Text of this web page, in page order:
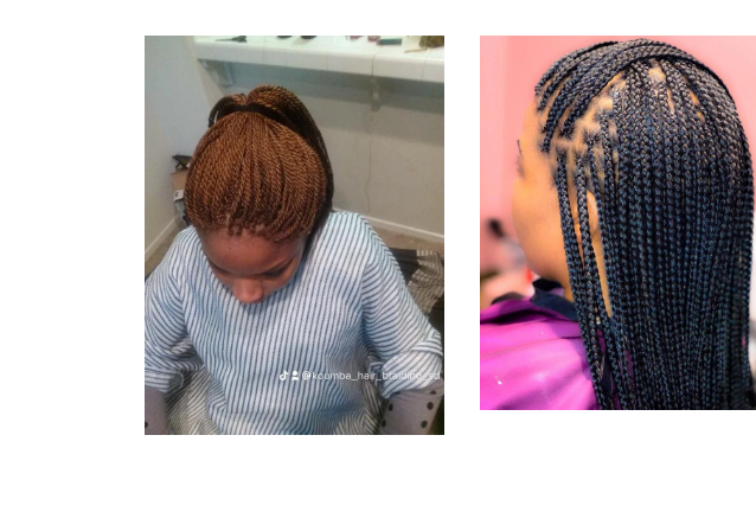
KINKY
TWIST
AND
SENEGALESE
TWIST
KINKY TWIST
SENEGALESE
KNOTLESS
BRAID
KNOTLESS BRAIDS